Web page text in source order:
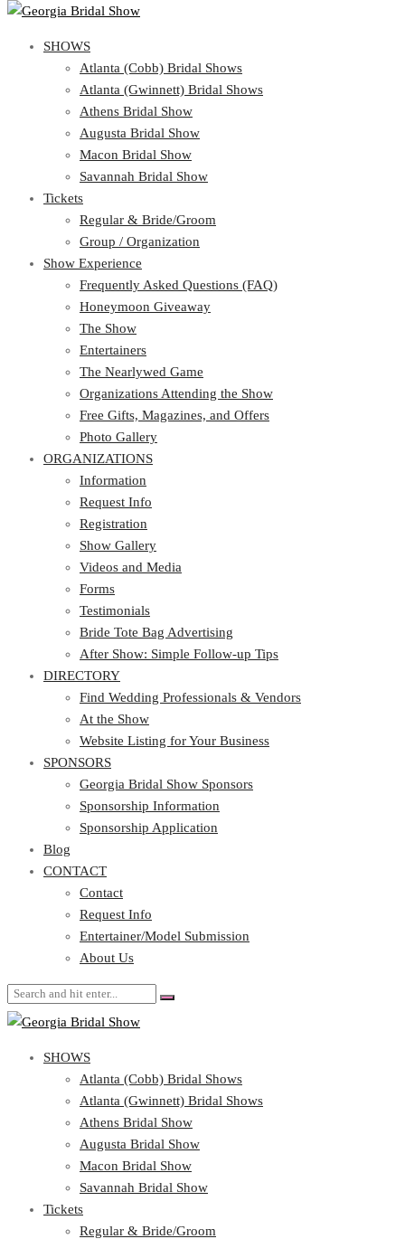
Atlanta (Cobb) Bridal Shows
Atlanta (Gwinnett) Bridal Shows
Athens Bridal Show
Augusta Bridal Show
Macon Bridal Show
Savannah Bridal Show
Tickets
Regular & Bride/Groom
Group / Organization
Show Experience
Frequently Asked Questions (FAQ)
Honeymoon Giveaway
The Show
Entertainers
The Nearlywed Game
Organizations Attending the Show
Free Gifts, Magazines, and Offers
Photo Gallery
ORGANIZATIONS
Information
Request Info
Registration
Show Gallery
Videos and Media
Forms
Testimonials
Bride Tote Bag Advertising
After Show: Simple Follow-up Tips
DIRECTORY
Find Wedding Professionals & Vendors
At the Show
Website Listing for Your Business
SPONSORS
Georgia Bridal Show Sponsors
Sponsorship Information
Sponsorship Application
Blog
CONTACT
Contact
Request Info
Entertainer/Model Submission
About Us
View Cart Show Schedule
SHOWS
Atlanta (Cobb) Bridal Shows
Atlanta (Gwinnett) Bridal Shows
Athens Bridal Show
Augusta Bridal Show
Macon Bridal Show
Savannah Bridal Show
Tickets
Regular & Bride/Groom
SHOWS
Atlanta (Cobb) Bridal Shows
Atlanta (Gwinnett) Bridal Shows
Athens Bridal Show
Augusta Bridal Show
Macon Bridal Show
Savannah Bridal Show
Tickets
Regular & Bride/Groom
Group / Organization
Show Experience
Frequently Asked Questions (FAQ)
Honeymoon Giveaway
The Show
Entertainers
The Nearlywed Game
Organizations Attending the Show
Free Gifts, Magazines, and Offers
Photo Gallery
ORGANIZATIONS
Information
Request Info
Registration
Show Gallery
Videos and Media
Forms
Testimonials
Bride Tote Bag Advertising
After Show: Simple Follow-up Tips
DIRECTORY
Find Wedding Professionals & Vendors
At the Show
Website Listing for Your Business
SPONSORS
Georgia Bridal Show Sponsors
Sponsorship Information
Sponsorship Application
Blog
CONTACT
Contact
Request Info
Entertainer/Model Submission
About Us